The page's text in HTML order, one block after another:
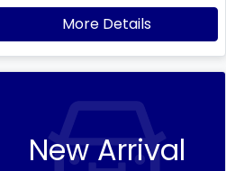
More Details
New Arrival